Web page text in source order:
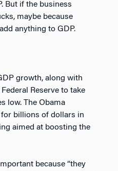
But if the business
maybe because
anything to GDP.
growth, along with
Reserve to take
low. The Obama
billions of dollars in
aimed at boosting the
because “they